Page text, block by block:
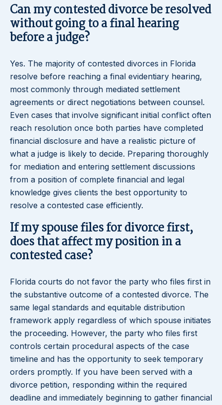
Can my contested divorce be resolved
without going to a final hearing
before a judge?
Yes. The majority of contested divorces in Florida
resolve before reaching a final evidentiary hearing,
most commonly through mediated settlement
agreements or direct negotiations between counsel.
Even cases that involve significant initial conflict often
reach resolution once both parties have completed
financial disclosure and have a realistic picture of
what a judge is likely to decide. Preparing thoroughly
for mediation and entering settlement discussions
from a position of complete financial and legal
knowledge gives clients the best opportunity to
resolve a contested case efficiently.
If my spouse files for divorce first,
does that affect my position in a
contested case?
Florida courts do not favor the party who files first in
the substantive outcome of a contested divorce. The
same legal standards and equitable distribution
framework apply regardless of which spouse initiates
the proceeding. However, the party who files first
controls certain procedural aspects of the case
timeline and has the opportunity to seek temporary
orders promptly. If you have been served with a
divorce petition, responding within the required
deadline and immediately beginning to gather financial